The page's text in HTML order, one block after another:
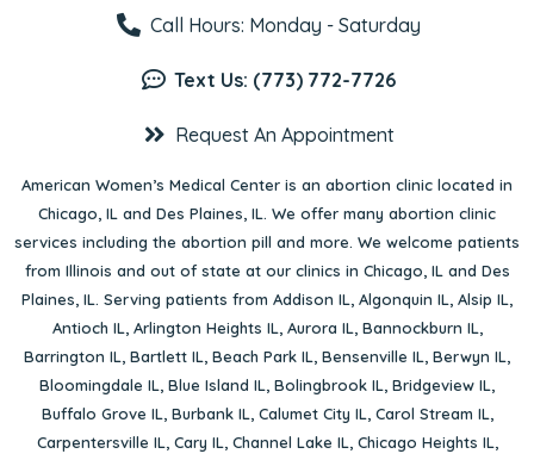
Call Hours: Monday - Saturday
Text Us: (773) 772-7726
Request An Appointment
American Women’s Medical Center is an abortion clinic located in
Chicago, IL and Des Plaines, IL. We offer many abortion clinic
services including the abortion pill and more. We welcome patients
from Illinois and out of state at our clinics in Chicago, IL and Des
Plaines, IL. Serving patients from Addison IL, Algonquin IL, Alsip IL,
Antioch IL, Arlington Heights IL, Aurora IL, Bannockburn IL,
Barrington IL, Bartlett IL, Beach Park IL, Bensenville IL, Berwyn IL,
Bloomingdale IL, Blue Island IL, Bolingbrook IL, Bridgeview IL,
Buffalo Grove IL, Burbank IL, Calumet City IL, Carol Stream IL,
Carpentersville IL, Cary IL, Channel Lake IL, Chicago Heights IL,